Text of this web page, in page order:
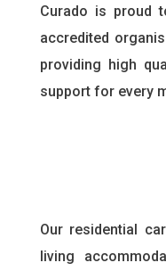
Curado is proud
accredited
providing high
support for every
Our residential
living